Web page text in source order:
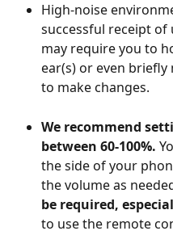
High-noise
successful receipt
may require you to
ear(s) or even
to make changes.
We recommend
between 60-100%.
the side of your
the volume as
be required,
to use the remote